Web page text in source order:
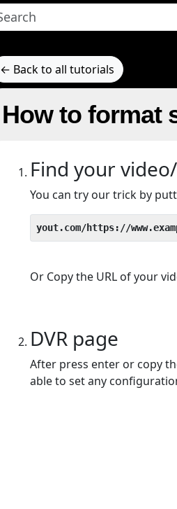
← Back to all tutorials
How to format
Find your
You can try our trick by
yout.com/https://
Or Copy the URL of your
DVR page
After press enter or copy
able to set any